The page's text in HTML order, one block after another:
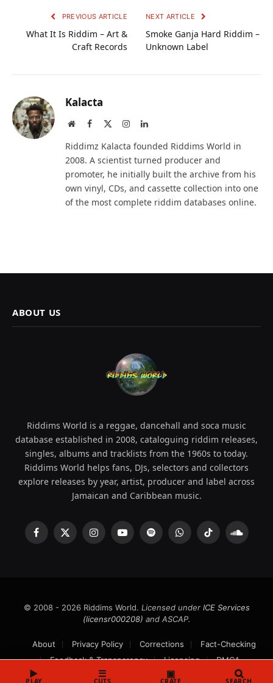
PREVIOUS ARTICLE
What It Is Riddim – Art &
Craft Records
NEXT ARTICLE
Smoke Ganja Hard Riddim –
Unknown Label
Kalacta
WebsiteFacebook InstagramLinkedIn
Riddimz Kalacta founded Riddims World in
2008. A scientist turned producer and
promoter, he initially built the archive from his
own vinyl, CDs, and cassette collection into one
of the most complete riddim databases online.
ABOUT US
Riddims World is a reggae, dancehall and soca music
database established in 2008, cataloguing riddim releases,
singles, albums and tracklists from the 1960s to today.
Riddims World helps fans, DJs, selectors and collectors
explore releases by year, artist, producer and label across
Jamaican and Caribbean music.
Facebook
X
InstagramYouTubeSpotifyWhatsAppTikTok
© 2008 - 2026 Riddims World. Licensed under ICE Services
(licensr000208) and ASCAP.
About Privacy Policy Corrections
Fact-Checking
Feedback & Transparency
Licensing DMCA
▶
PLAY
☰
CUTS
▣
CRATE SEARCH